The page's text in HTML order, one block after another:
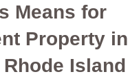
Means for
Property in
Island